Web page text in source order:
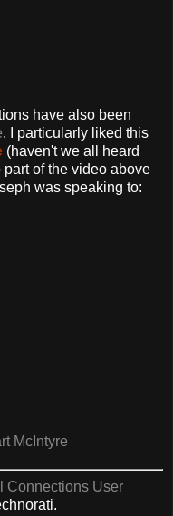
have also been
. I particularly liked this
(haven't we all heard
of the video above
was speaking to:
McIntyre
Connections User